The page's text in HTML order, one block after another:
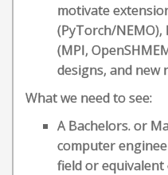
motivate
(PyTorch/
(MPI,
designs, and
What we need to see:
A Bachelors. or
computer
field or equivalent